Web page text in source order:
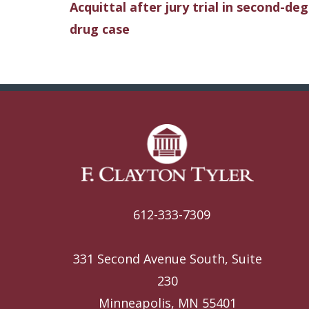
Acquittal after jury trial in second-
drug case
612-333-7309
331 Second Avenue South, Suite
230
Minneapolis, MN 55401